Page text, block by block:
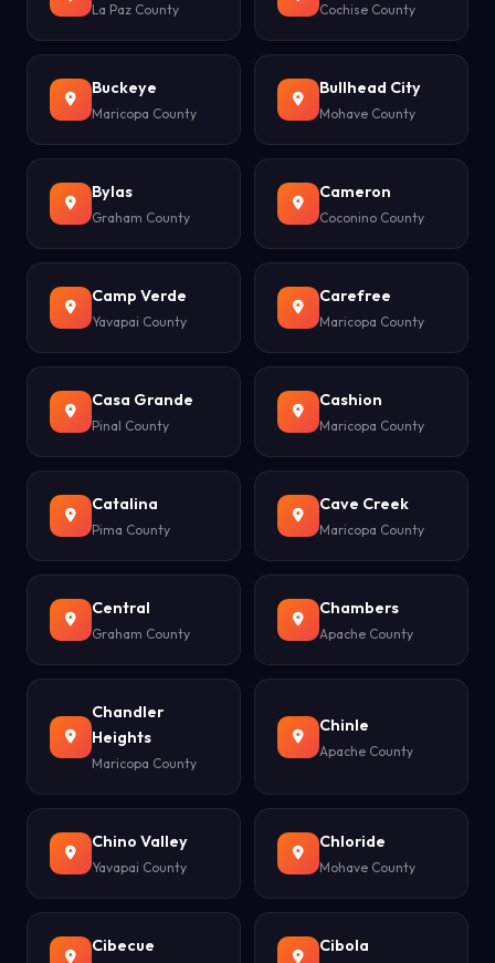
La Paz County Cochise County
Buckeye
Maricopa County
Bullhead City
Mohave County
Bylas
Graham County
Cameron
Coconino County
Camp Verde
Yavapai County
Carefree
Maricopa County
Casa Grande
Pinal County
Cashion
Maricopa County
Catalina
Pima County
Cave Creek
Maricopa County
Central
Graham County
Chambers
Apache County
Chandler
Heights
Maricopa County
Chinle
Apache County
Chino Valley
Yavapai County
Chloride
Mohave County
Cibecue Cibola